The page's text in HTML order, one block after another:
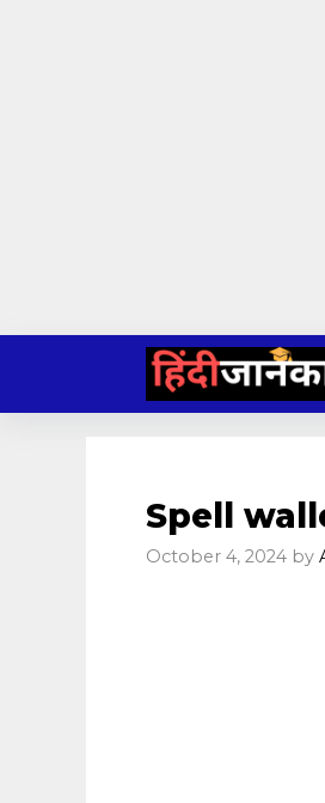
content
Spell
October 4, 2024 by